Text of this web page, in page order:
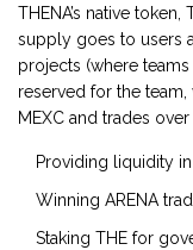
THENA’s native
supply goes to users
projects (where
reserved for the
MEXC and trades
Providing liquidity
Winning ARENA
Staking THE for